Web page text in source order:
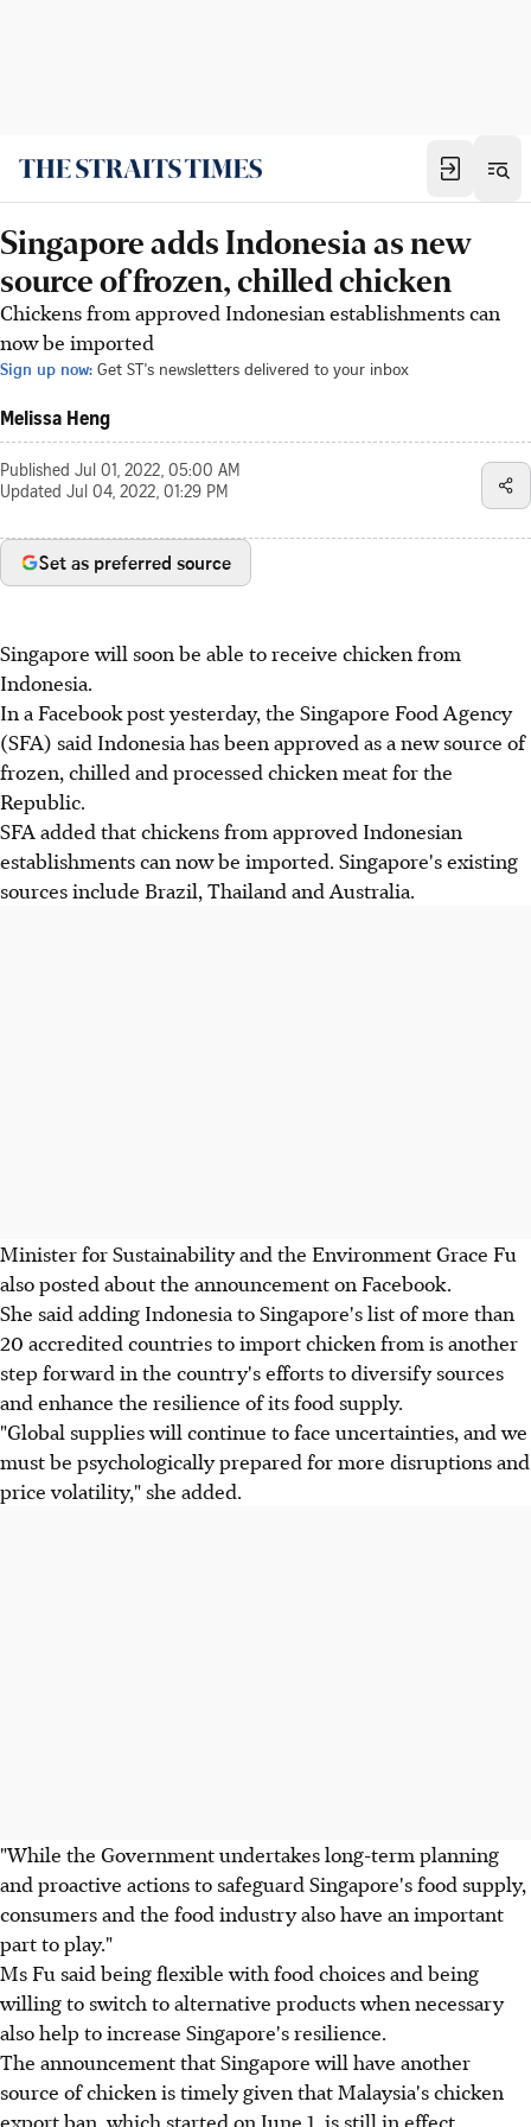
Singapore adds Indonesia as new
source of frozen, chilled chicken
Chickens from approved Indonesian establishments can
now be imported
Sign up now: Get ST's newsletters delivered to your inbox
Melissa Heng
Published Jul 01, 2022, 05:00 AM
Updated Jul 04, 2022, 01:29 PM
Set as preferred source
Singapore will soon be able to receive chicken from
Indonesia.
In a Facebook post yesterday, the Singapore Food Agency
(SFA) said Indonesia has been approved as a new source of
frozen, chilled and processed chicken meat for the
Republic.
SFA added that chickens from approved Indonesian
establishments can now be imported. Singapore's existing
sources include Brazil, Thailand and Australia.
Minister for Sustainability and the Environment Grace Fu
also posted about the announcement on Facebook.
She said adding Indonesia to Singapore's list of more than
20 accredited countries to import chicken from is another
step forward in the country's efforts to diversify sources
and enhance the resilience of its food supply.
"Global supplies will continue to face uncertainties, and we
must be psychologically prepared for more disruptions and
price volatility," she added.
"While the Government undertakes long-term planning
and proactive actions to safeguard Singapore's food supply,
consumers and the food industry also have an important
part to play."
Ms Fu said being flexible with food choices and being
willing to switch to alternative products when necessary
also help to increase Singapore's resilience.
The announcement that Singapore will have another
source of chicken is timely given that Malaysia's chicken
export ban, which started on June 1, is still in effect.